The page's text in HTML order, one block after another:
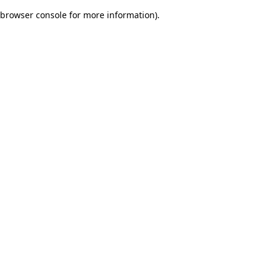
browser console for more information).